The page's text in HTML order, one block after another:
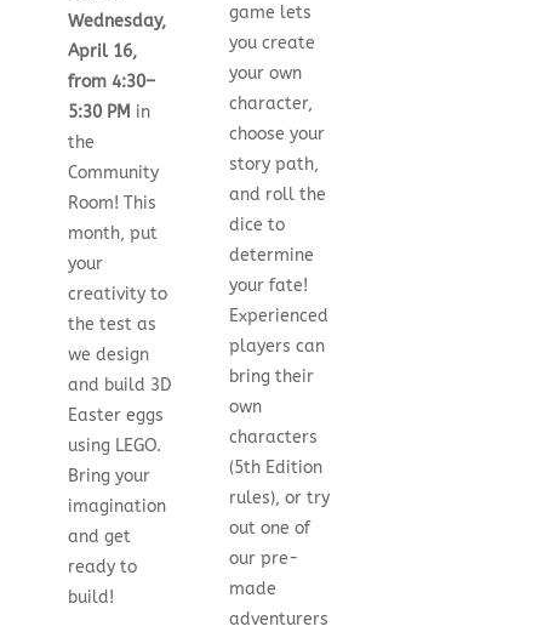
Wednesday,
April 16,
from 4:30–
5:30 PM in
the
Community
Room! This
month, put
your
creativity to
the test as
we design
and build 3D
Easter eggs
using LEGO.
Bring your
imagination
and get
ready to
build!
game lets
you create
your own
character,
choose your
story path,
and roll the
dice to
determine
your fate!
Experienced
players can
bring their
own
characters
(5th Edition
rules), or try
out one of
our pre-
made
adventurers